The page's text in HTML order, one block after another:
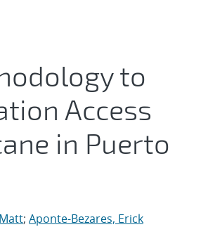
to
Access
in Puerto
; Aponte-Bezares, Erick